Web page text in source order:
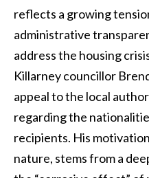
reflects a growing
administrative
address the housing
Killarney councillor
appeal to the local
regarding the
recipients. His
nature, stems from a